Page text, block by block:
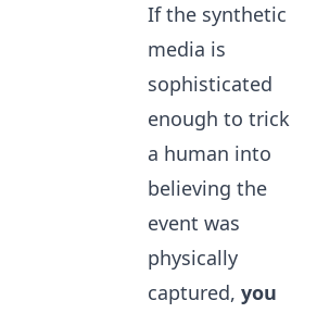
If the synthetic
media is
sophisticated
enough to trick
a human into
believing the
event was
physically
captured, you